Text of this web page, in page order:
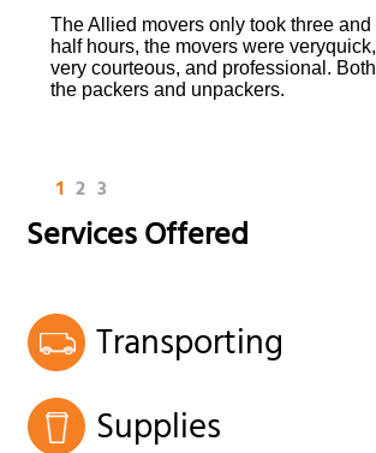
The Allied movers only took three and
half hours, the movers were veryquick,
very courteous, and professional. Both
the packers and unpackers.
1 2 3
Services Offered
Transporting
Supplies